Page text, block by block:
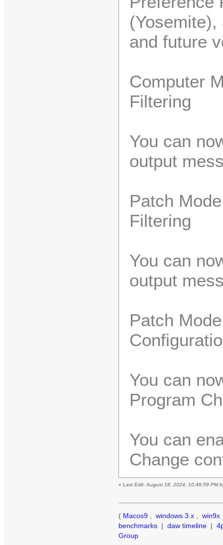
and future
Computer
Filtering
You can
output
Patch
Filtering
You can
output
Patch
You can
Program
You can
Change
«Last Edit: August 18, 2024, 10:46:59 PM
( Macos9 windows 3.x win9x
benchmarks | daw timeline |
Group